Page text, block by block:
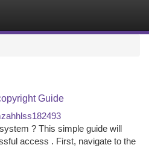
Guide
? This simple guide will
access . First, navigate to the